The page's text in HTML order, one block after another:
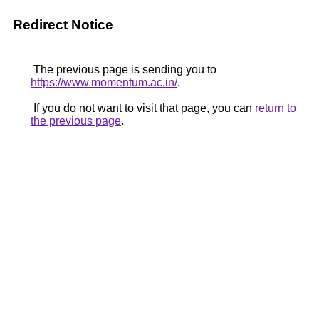
Redirect Notice
The previous page is sending you to
https://www.momentum.ac.in/.
If you do not want to visit that page, you can return to
the previous page.